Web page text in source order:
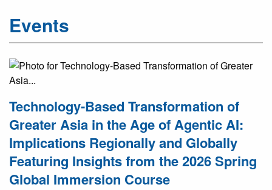
Events
Technology-Based Transformation of
Greater Asia in the Age of Agentic AI:
Implications Regionally and Globally
Featuring Insights from the 2026 Spring
Global Immersion Course